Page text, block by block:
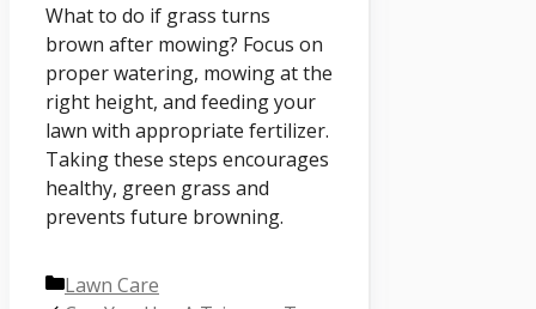
What to do if grass turns
brown after mowing? Focus on
proper watering, mowing at the
right height, and feeding your
lawn with appropriate fertilizer.
Taking these steps encourages
healthy, green grass and
prevents future browning.
Categories
Lawn Care